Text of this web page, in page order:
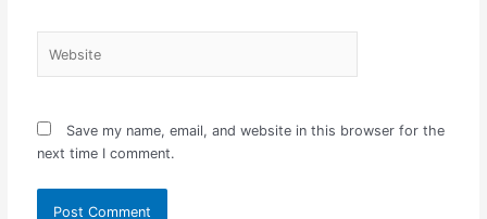
Save my name, email, and website in this browser for the
next time I comment.